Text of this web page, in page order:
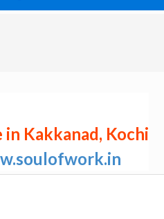
Kakkanad, Kochi